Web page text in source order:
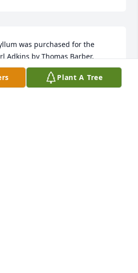
was purchased for the
Adkins by Thomas Barber.
Plant A Tree